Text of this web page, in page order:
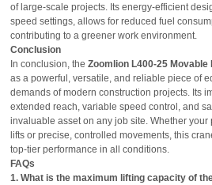
of large-scale projects. Its energy-efficient
speed settings, allows for reduced fuel
contributing to a greener work environment.
Conclusion
In conclusion, theZoomlion L400-25 Movable
as a powerful, versatile, and reliable piece of
demands of modern construction projects. Its
extended reach, variable speed control, and
invaluable asset on any job site. Whether
lifts or precise, controlled movements, this
top-tier performance in all conditions.
FAQs
1. What is the maximum lifting capacity of